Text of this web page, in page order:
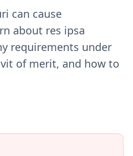
can cause
about res ipsa
requirements under
of merit, and how to